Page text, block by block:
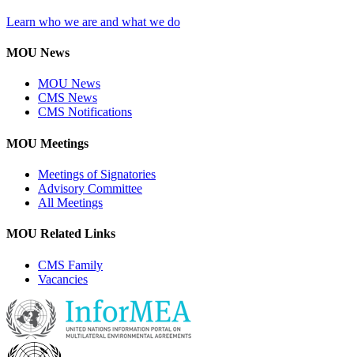
Learn who we are and what we do
MOU News
MOU News
CMS News
CMS Notifications
MOU Meetings
Meetings of Signatories
Advisory Committee
All Meetings
MOU Related Links
CMS Family
Vacancies